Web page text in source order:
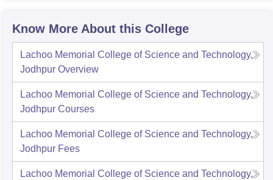
Know More About this College
Lachoo Memorial College of Science and Technology,
Jodhpur Overview
Lachoo Memorial College of Science and Technology,
Jodhpur Courses
Lachoo Memorial College of Science and Technology,
Jodhpur Fees
Lachoo Memorial College of Science and Technology,